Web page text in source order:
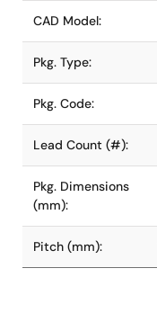
CAD Model:
Pkg. Type:
Pkg. Code:
Lead Count (#):
Pkg. Dimensions
(mm):
Pitch (mm):